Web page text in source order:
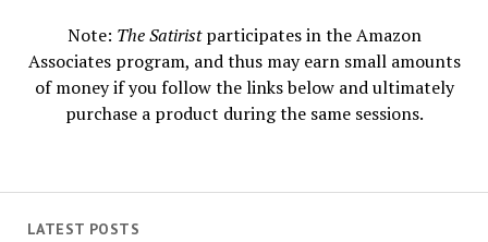
LATEST POSTS
Note: The Satiristparticipates in the Amazon
Associates program, and thus may earn small amounts
of money if you follow the links below and ultimately
purchase a product during the same sessions.